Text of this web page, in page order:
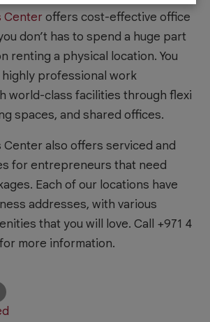
Centeroffers cost-effective office
don’t has to spend a huge part
renting a physical location. You
professional work
world-class facilities through flexi
spaces, and shared offices.
Center also offers serviced and
for entrepreneurs that need
Each of our locations have
addresses, with various
that you will love. Call +971 4
more information.